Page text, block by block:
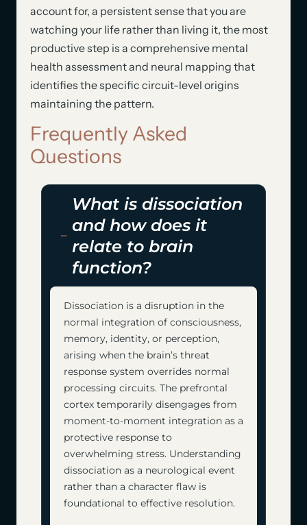
account for, a persistent sense that you are
watching your life rather than living it, the most
productive step is a comprehensive mental
health assessment and neural mapping that
identifies the specific circuit-level origins
maintaining the pattern.
Frequently Asked
Questions
What is dissociation
and how does it
relate to brain
function?
Dissociation is a disruption in the
normal integration of consciousness,
memory, identity, or perception,
arising when the brain’s threat
response system overrides normal
processing circuits. The prefrontal
cortex temporarily disengages from
moment-to-moment integration as a
protective response to
overwhelming stress. Understanding
dissociation as a neurological event
rather than a character flaw is
foundational to effective resolution.